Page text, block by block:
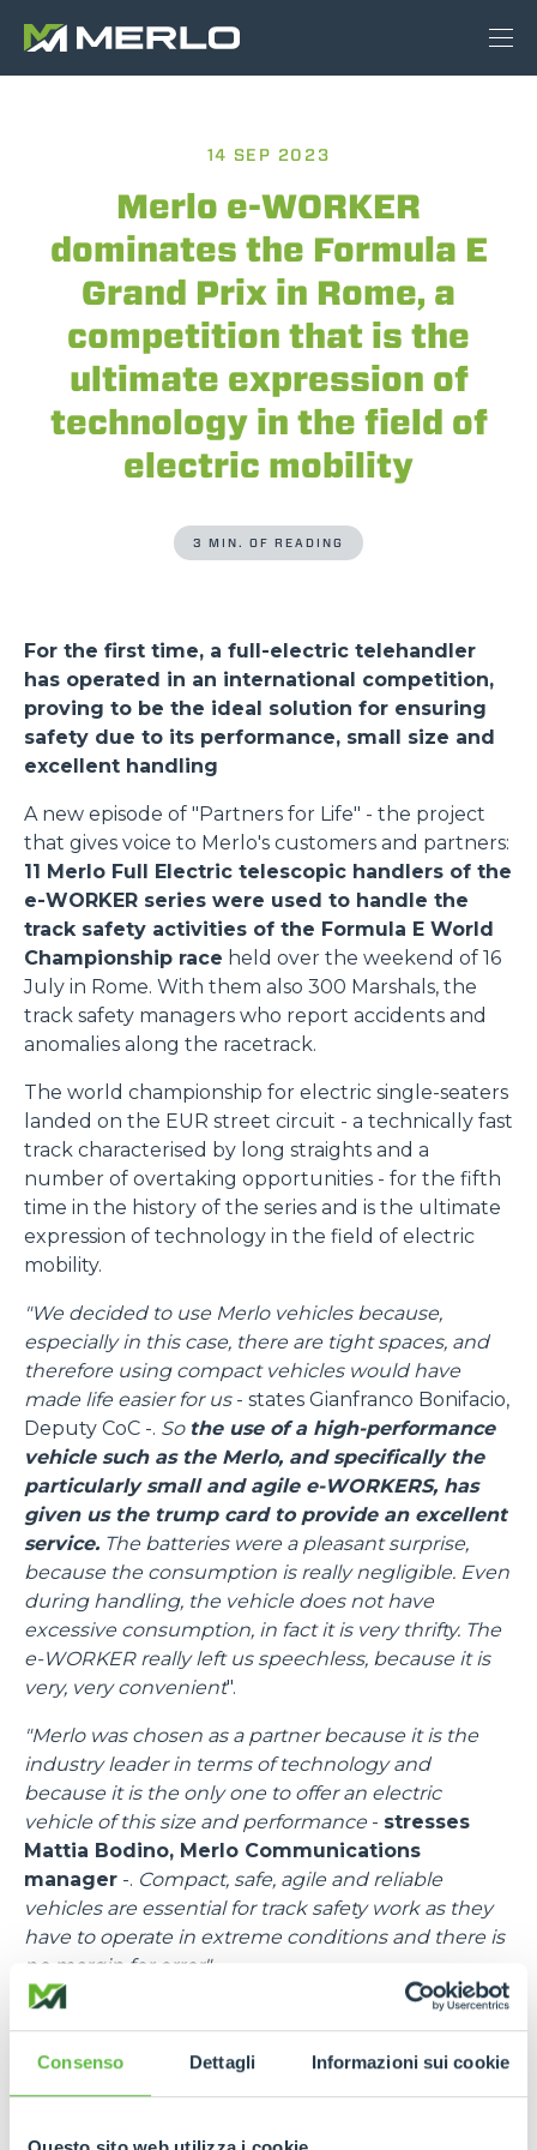
Consenso Dettagli Informazioni sui cookie
14 SEP 2023
Merlo e-WORKER
dominates the Formula E
Grand Prix in Rome, a
competition that is the
ultimate expression of
technology in the field of
electric mobility
3 MIN. OF READING
For the first time, a full-electric telehandler
has operated in an international competition,
proving to be the ideal solution for ensuring
safety due to its performance, small size and
excellent handling
A new episode of "Partners for Life" - the project
that gives voice to Merlo's customers and partners:
11 Merlo Full Electric telescopic handlers of the
e-WORKER series were used to handle the
track safety activities of the Formula E World
Championship race held over the weekend of 16
July in Rome. With them also 300 Marshals, the
track safety managers who report accidents and
anomalies along the racetrack.
The world championship for electric single-seaters
landed on the EUR street circuit - a technically fast
track characterised by long straights and a
number of overtaking opportunities - for the fifth
time in the history of the series and is the ultimate
expression of technology in the field of electric
mobility.
"We decided to use Merlo vehicles because,
especially in this case, there are tight spaces, and
therefore using compact vehicles would have
made life easier for us- states Gianfranco Bonifacio,
Deputy CoC -. So the use of a high-performance
vehicle such as the Merlo, and specifically the
particularly small and agile e-WORKERS, has
given us the trump card to provide an excellent
service. The batteries were a pleasant surprise,
because the consumption is really negligible. Even
during handling, the vehicle does not have
excessive consumption, in fact it is very thrifty. The
e-WORKER really left us speechless, because it is
very, very convenient".
"Merlo was chosen as a partner because it is the
industry leader in terms of technology and
because it is the only one to offer an electric
vehicle of this size and performance - stresses
Mattia Bodino, Merlo Communications
manager -. Compact, safe, agile and reliable
vehicles are essential for track safety work as they
have to operate in extreme conditions and there is
no margin for error".
"I would like to thank all the people at Merlo-
Room Delegate
-,because there was a fantastic
synergy, a speed of response to requests and